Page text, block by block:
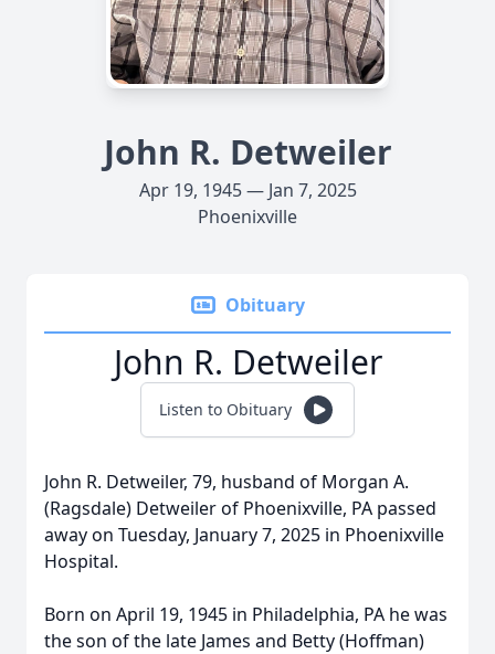
John R. Detweiler
Apr 19, 1945 — Jan 7, 2025
Phoenixville
Obituary
John R. Detweiler
Listen to Obituary
John R. Detweiler, 79, husband of Morgan A.
(Ragsdale) Detweiler of Phoenixville, PA passed
away on Tuesday, January 7, 2025 in Phoenixville
Hospital.
Born on April 19, 1945 in Philadelphia, PA he was
the son of the late James and Betty (Hoffman)